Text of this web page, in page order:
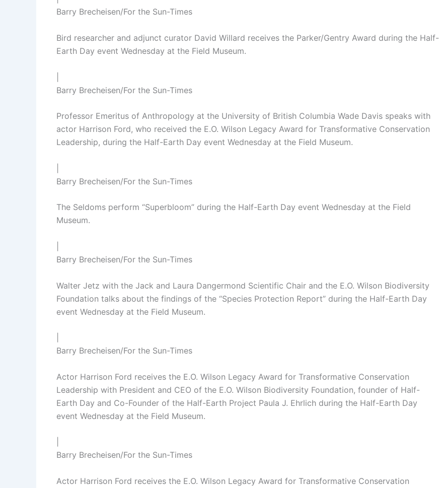
Barry Brecheisen/For the Sun-Times
Bird researcher and adjunct curator David Willard receives the Parker/Gentry Award during the Half-
Earth Day event Wednesday at the Field Museum.
Barry Brecheisen/For the Sun-Times
Professor Emeritus of Anthropology at the University of British Columbia Wade Davis speaks with
actor Harrison Ford, who received the E.O. Wilson Legacy Award for Transformative Conservation
Leadership, during the Half-Earth Day event Wednesday at the Field Museum.
Barry Brecheisen/For the Sun-Times
The Seldoms perform “Superbloom” during the Half-Earth Day event Wednesday at the Field
Museum.
Barry Brecheisen/For the Sun-Times
Walter Jetz with the Jack and Laura Dangermond Scientific Chair and the E.O. Wilson Biodiversity
Foundation talks about the findings of the “Species Protection Report” during the Half-Earth Day
event Wednesday at the Field Museum.
Barry Brecheisen/For the Sun-Times
Actor Harrison Ford receives the E.O. Wilson Legacy Award for Transformative Conservation
Leadership with President and CEO of the E.O. Wilson Biodiversity Foundation, founder of Half-
Earth Day and Co-Founder of the Half-Earth Project Paula J. Ehrlich during the Half-Earth Day
event Wednesday at the Field Museum.
Barry Brecheisen/For the Sun-Times
Actor Harrison Ford receives the E.O. Wilson Legacy Award for Transformative Conservation